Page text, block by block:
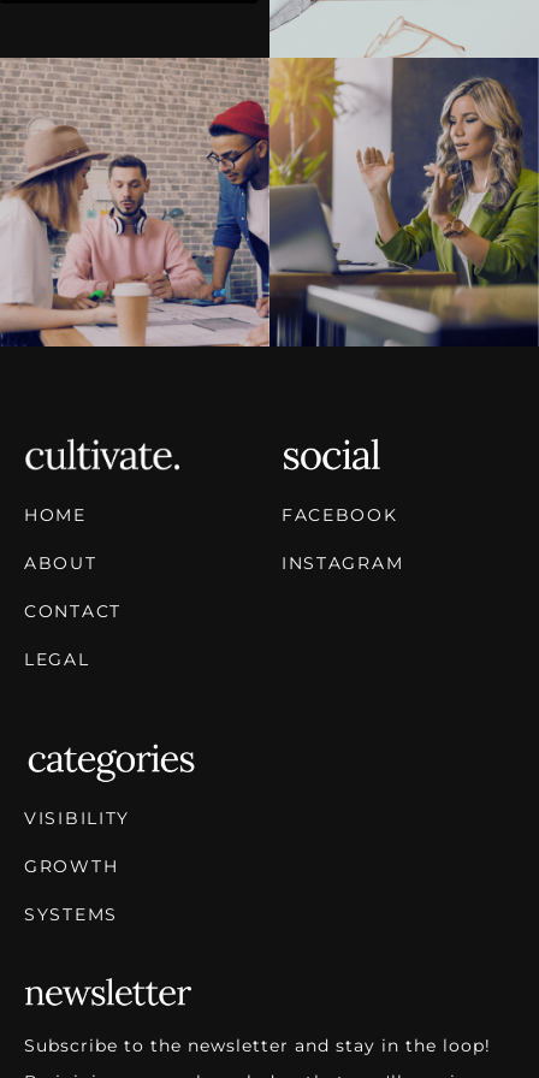
HOME
ABOUT
CONTACT
LEGAL
FACEBOOK
INSTAGRAM
VISIBILITY
GROWTH
SYSTEMS
Subscribe to the newsletter and stay in the loop!